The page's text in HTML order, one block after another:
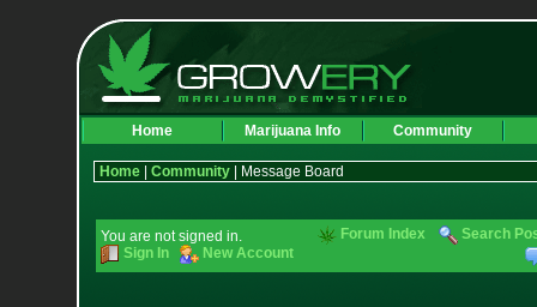
Home Marijuana Info Community
Home| Community| Message Board
You are not signed in.
Sign In
New Account
Forum Index Search